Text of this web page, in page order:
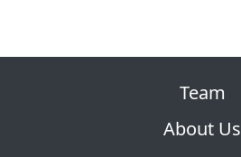
Team
About Us